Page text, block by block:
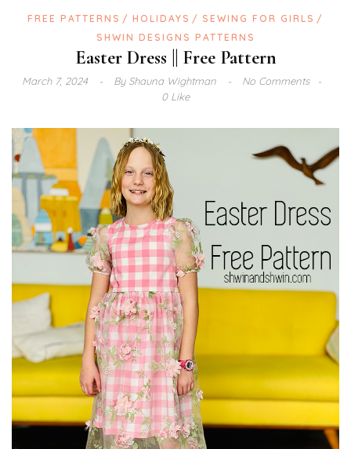
FREE PATTERNS HOLIDAYS
SEWING FOR GIRLS
SHWIN DESIGNS PATTERNS
Easter Dress || Free Pattern
March 7, 2024 ByShauna Wightman
No Comments
0 Like